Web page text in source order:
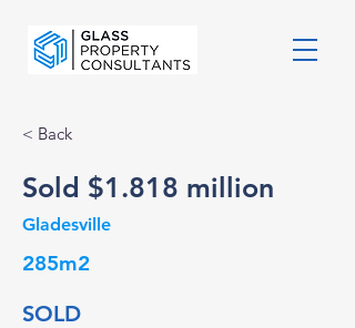
< Back
Sold $1.818 million
Gladesville
285m2
SOLD